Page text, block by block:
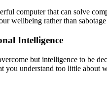
computer that can solve
wellbeing rather than
Intelligence
but intelligence to be
you understand too little about